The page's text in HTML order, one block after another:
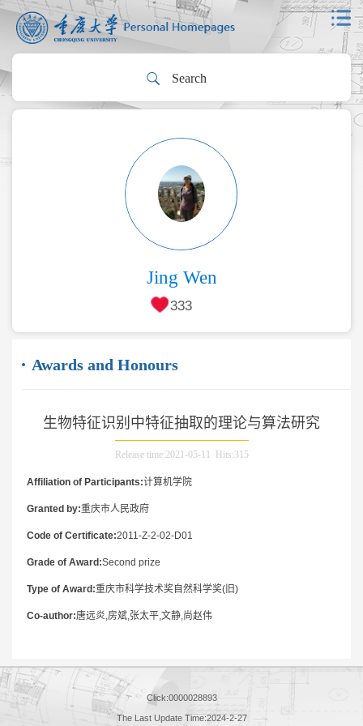
Jing Wen
333
Awards and Honours
生物特征识别中特征抽取的理论与算法研究
Release time:2021-05-11 Hits:315
Affiliation of Participants:计算机学院
Granted by:重庆市人民政府
Code of Certificate:2011-Z-2-02-D01
Grade of Award:Second prize
Type of Award:重庆市科学技术奖自然科学奖(旧)
Co-author:唐远炎,房斌,张太平,文静,尚赵伟
Click:0000028893
The Last Update Time:2024-2-27